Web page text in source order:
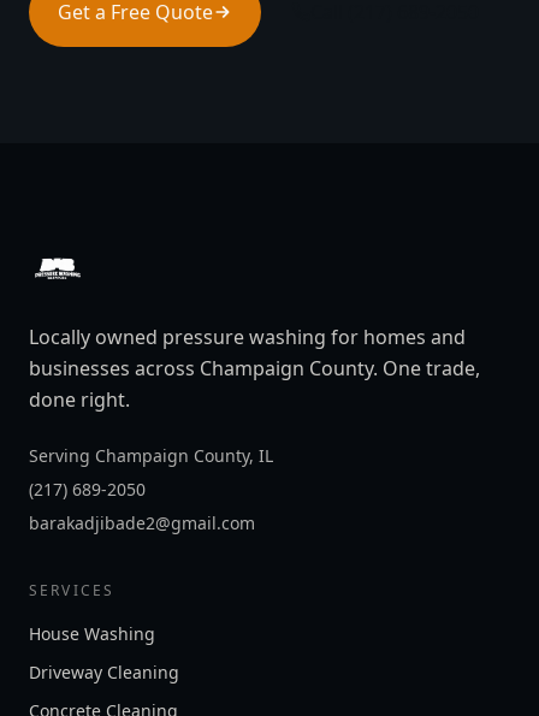
Get a Free Quote
Locally owned pressure washing for homes and
businesses across Champaign County. One trade,
done right.
Serving Champaign County, IL
(217) 689-2050
barakadjibade2@gmail.com
SERVICES
House Washing
Driveway Cleaning
Concrete Cleaning